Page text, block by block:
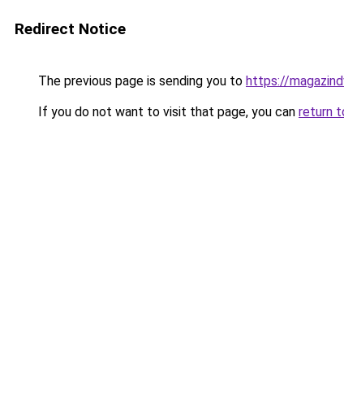
Redirect Notice
The previous page is sending you to https://
If you do not want to visit that page, you can return